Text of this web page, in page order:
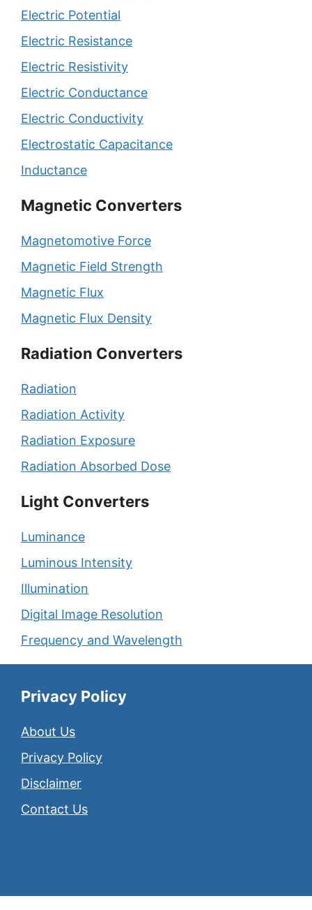
Electric Potential
Electric Resistance
Electric Resistivity
Electric Conductance
Electric Conductivity
Electrostatic Capacitance
Inductance
Magnetic Converters
Magnetomotive Force
Magnetic Field Strength
Magnetic Flux
Magnetic Flux Density
Radiation Converters
Radiation
Radiation Activity
Radiation Exposure
Radiation Absorbed Dose
Light Converters
Luminance
Luminous Intensity
Illumination
Digital Image Resolution
Frequency and Wavelength
Privacy Policy
About Us
Privacy Policy
Disclaimer
Contact Us